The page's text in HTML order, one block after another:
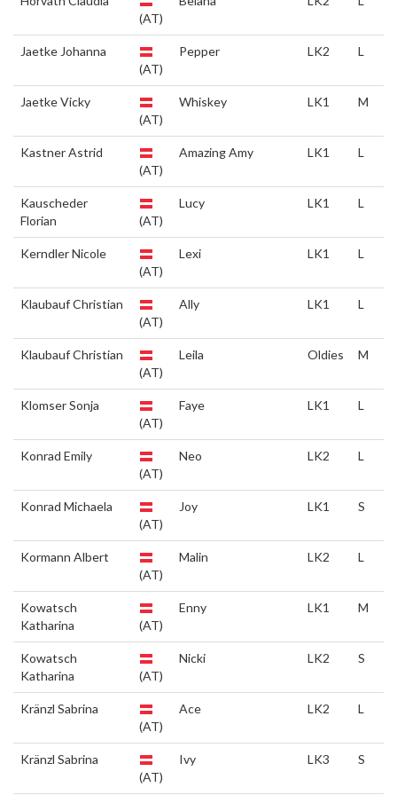
(AT)
Jaetke Johanna
(AT)
Pepper LK2 L
Jaetke Vicky
(AT)
Whiskey LK1 M
Kastner Astrid
(AT)
Amazing Amy LK1 L
Kauscheder
Florian
(AT)
Lucy LK1 L
Kerndler Nicole
(AT)
Lexi LK1 L
Klaubauf Christian
(AT)
Ally LK1 L
Klaubauf Christian
(AT)
Leila Oldies M
Klomser Sonja
(AT)
Faye LK1 L
Konrad Emily
(AT)
Neo LK2 L
Konrad Michaela
(AT)
Joy LK1 S
Kormann Albert
(AT)
Malin LK2 L
Kowatsch
Katharina
(AT)
Enny LK1 M
Kowatsch
Katharina
(AT)
Nicki LK2 S
Kränzl Sabrina
(AT)
Ace LK2 L
Kränzl Sabrina
(AT)
Ivy LK3 S